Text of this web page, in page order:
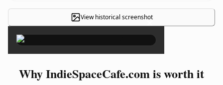
View historical screenshot
×
Why IndieSpaceCafe.com is worth it